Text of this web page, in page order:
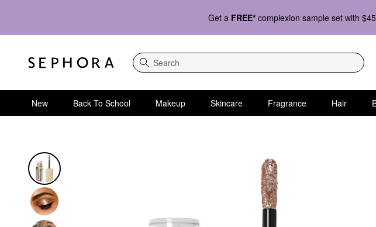
Get a FREE* complexion sample set with
Search
New Back To School Makeup Skincare Fragrance Hair